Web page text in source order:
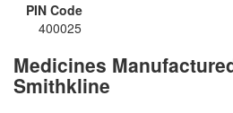
PIN Code
400025
Medicines
Smithkline